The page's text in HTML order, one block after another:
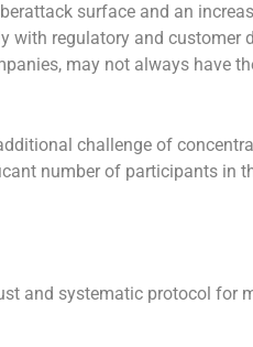
surface and an
regulatory and customer
may not always have
challenge of
number of participants in
and systematic protocol for